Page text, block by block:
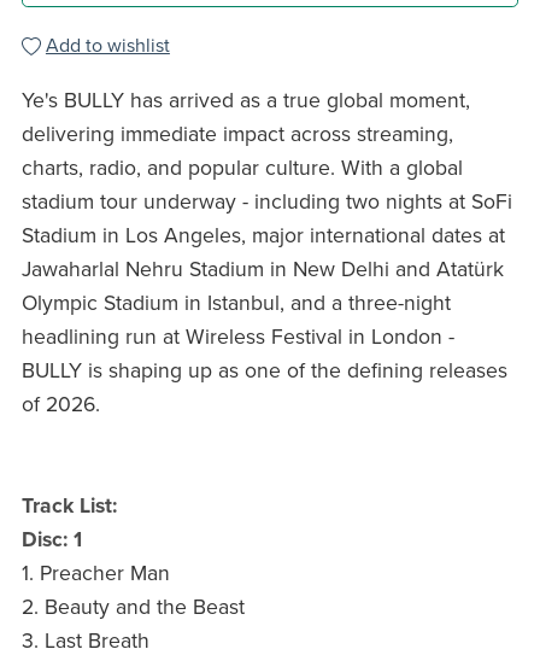
Add to wishlist
Ye's BULLY has arrived as a true global moment,
delivering immediate impact across streaming,
charts, radio, and popular culture. With a global
stadium tour underway - including two nights at SoFi
Stadium in Los Angeles, major international dates at
Jawaharlal Nehru Stadium in New Delhi and Atatürk
Olympic Stadium in Istanbul, and a three-night
headlining run at Wireless Festival in London -
BULLY is shaping up as one of the defining releases
of 2026.
Track List:
Disc: 1
1. Preacher Man
2. Beauty and the Beast
3. Last Breath